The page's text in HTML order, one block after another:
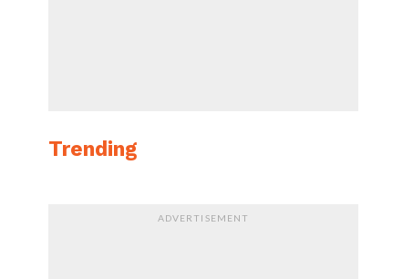
Trending
ADVERTISEMENT